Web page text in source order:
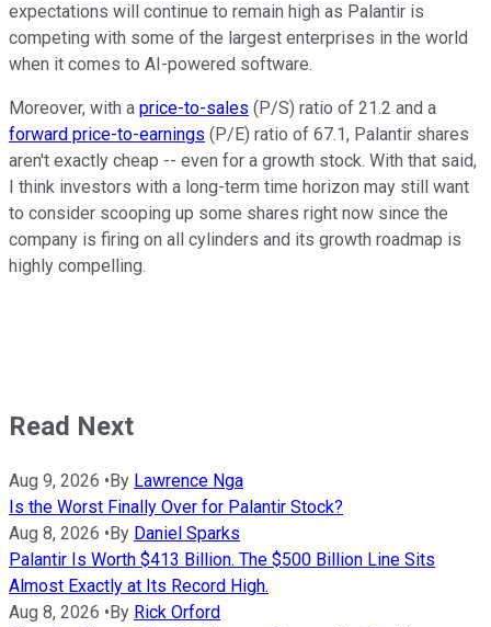
expectations will continue to remain high as Palantir is
competing with some of the largest enterprises in the world
when it comes to AI-powered software.
Moreover, with a price-to-sales (P/S) ratio of 21.2 and a
forward price-to-earnings (P/E) ratio of 67.1, Palantir shares
aren't exactly cheap -- even for a growth stock. With that said,
I think investors with a long-term time horizon may still want
to consider scooping up some shares right now since the
company is firing on all cylinders and its growth roadmap is
highly compelling.
Read Next
Aug 9, 2026 • By Lawrence Nga
Is the Worst Finally Over for Palantir Stock?
Aug 8, 2026 • By Daniel Sparks
Palantir Is Worth $413 Billion. The $500 Billion Line Sits
Almost Exactly at Its Record High.
Aug 8, 2026 • By Rick Orford